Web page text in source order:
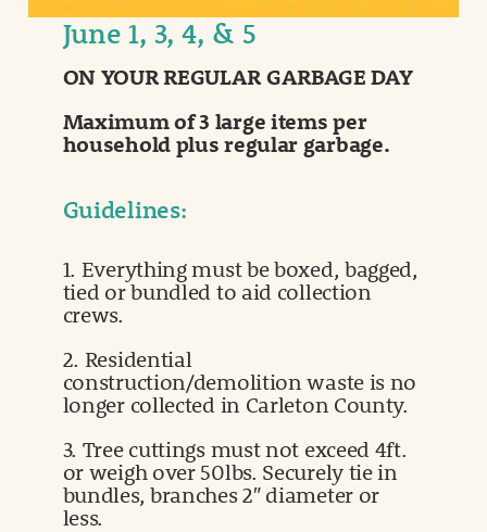
June 1, 3, 4, & 5
ON YOUR REGULAR GARBAGE DAY
Maximum of 3 large items per
household plus regular garbage.
Guidelines:
1. Everything must be boxed, bagged,
tied or bundled to aid collection
crews.
2. Residential
construction/demolition waste is no
longer collected in Carleton County.
3. Tree cuttings must not exceed 4ft.
or weigh over 50lbs. Securely tie in
bundles, branches 2″ diameter or
less.